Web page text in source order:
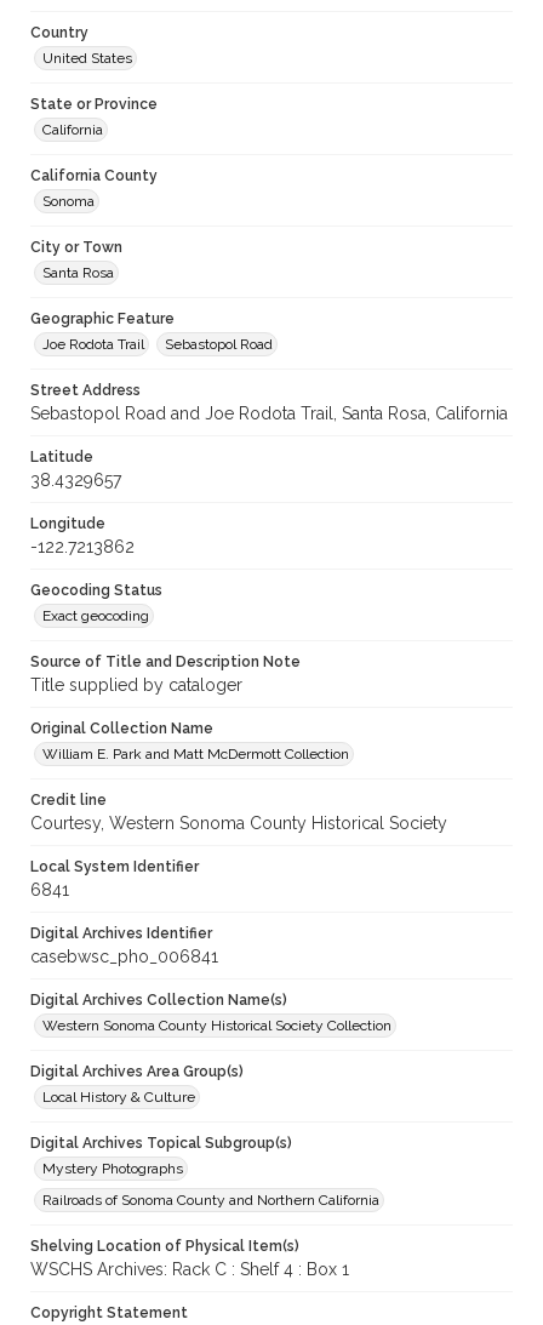
Country
United States
State or Province
California
California County
Sonoma
City or Town
Santa Rosa
Geographic Feature
Joe Rodota Trail
Sebastopol Road
Street Address
Sebastopol Road and Joe Rodota Trail, Santa Rosa, California
Latitude
38.4329657
Longitude
-122.7213862
Geocoding Status
Exact geocoding
Source of Title and Description Note
Title supplied by cataloger
Original Collection Name
William E. Park and Matt McDermott Collection
Credit line
Courtesy, Western Sonoma County Historical Society
Local System Identifier
6841
Digital Archives Identifier
casebwsc_pho_006841
Digital Archives Collection Name(s)
Western Sonoma County Historical Society Collection
Digital Archives Area Group(s)
Local History & Culture
Digital Archives Topical Subgroup(s)
Mystery Photographs
Railroads of Sonoma County and Northern California
Shelving Location of Physical Item(s)
WSCHS Archives: Rack C : Shelf 4 : Box 1
Copyright Statement